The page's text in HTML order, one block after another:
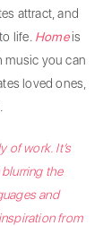
attract, and
to life. Homeis
music you can
loved ones,
of work. It’s
the
and
from